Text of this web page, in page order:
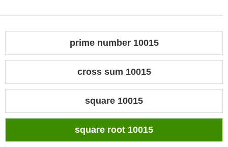
prime number 10015
cross sum 10015
square 10015
square root 10015